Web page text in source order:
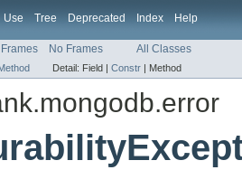
Use Tree Deprecated Index Help
Frames No Frames All Classes
Detail: Field | Constr | Method